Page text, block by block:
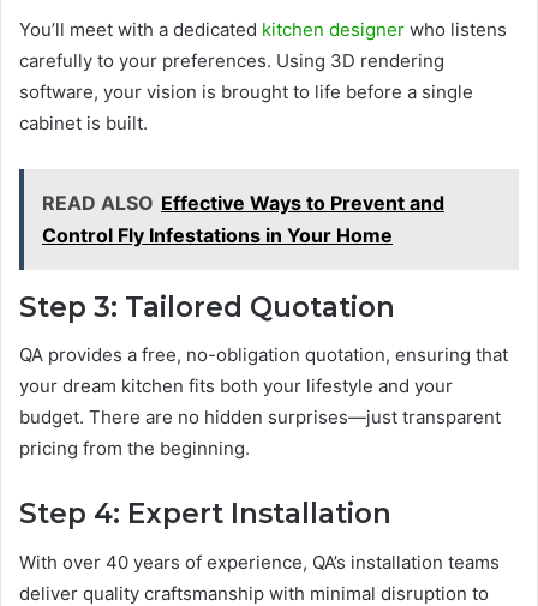
You’ll meet with a dedicated kitchen designer who listens
carefully to your preferences. Using 3D rendering
software, your vision is brought to life before a single
cabinet is built.
READ ALSO Effective Ways to Prevent and
Control Fly Infestations in Your Home
Step 3: Tailored Quotation
QA provides a free, no-obligation quotation, ensuring that
your dream kitchen fits both your lifestyle and your
budget. There are no hidden surprises—just transparent
pricing from the beginning.
Step 4: Expert Installation
With over 40 years of experience, QA’s installation teams
deliver quality craftsmanship with minimal disruption to